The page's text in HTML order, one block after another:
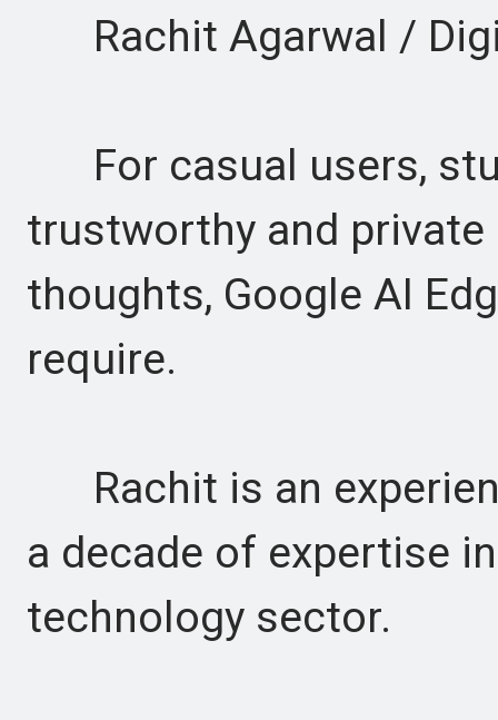
Rachit Agarwal /
For casual users,
trustworthy and
thoughts, Google AI
require.
Rachit is an
a decade of expertise
technology sector.